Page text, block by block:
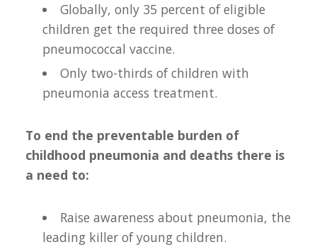
Globally, only 35 percent of eligible
children get the required three doses of
pneumococcal vaccine.
Only two-thirds of children with
pneumonia access treatment.
To end the preventable burden of
childhood pneumonia and deaths there is
a need to:
Raise awareness about pneumonia, the
leading killer of young children.